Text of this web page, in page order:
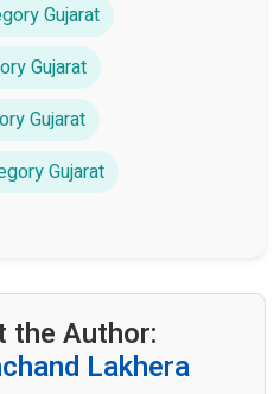
Gujarat
Gujarat
Gujarat
Gujarat
the Author:
Lakhera